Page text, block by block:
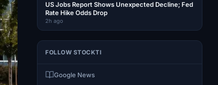
US Jobs Report Shows Unexpected Decline; Fed
Rate Hike Odds Drop
2h ago
FOLLOW STOCKTI
Google News